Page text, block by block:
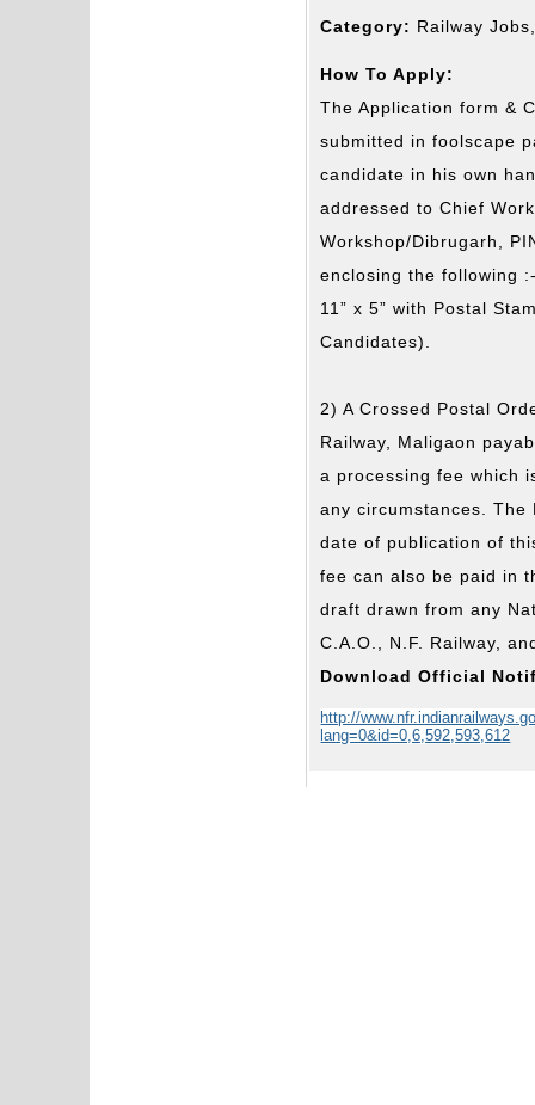
Category: Railway
How To Apply:
The Application form &
submitted in foolscape
candidate in his own
addressed to Chief
Workshop/Dibrugarh,
enclosing the following
11” x 5” with Postal
Candidates).
2) A Crossed Postal
Railway, Maligaon
a processing fee which
any circumstances.
date of publication of
fee can also be paid in
draft drawn from any
C.A.O., N.F. Railway,
Download Official
http://
lang=0&id=0,6,592,593,612